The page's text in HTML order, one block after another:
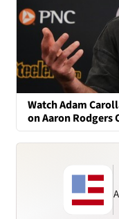
Watch Adam
on Aaron Rodgers